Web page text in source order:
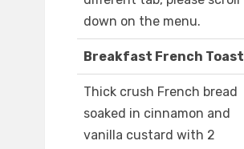
down on the menu.
Breakfast French Toast
Thick crush French bread
soaked in cinnamon and
vanilla custard with 2